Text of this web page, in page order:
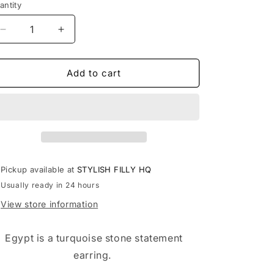
Decrease
quantity
for
Increase
quantity
for
EGYPT
Add to cart
Pickup available atSTYLISH FILLY HQ
Usually ready in 24 hours
View store information
Egypt is a turquoise stone statement
earring.